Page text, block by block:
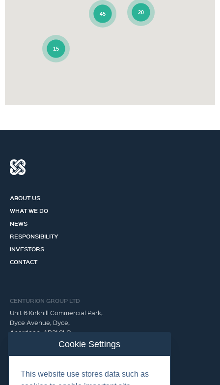
45
15
20
ABOUT US
WHAT WE DO
NEWS
RESPONSIBILITY
INVESTORS
CONTACT
CENTURION GROUP LTD
Unit 6 Kirkhill Commercial Park,
Dyce Avenue, Dyce,
Aberdeen, AB21 0LQ
GET IN TOUCH
info@centuriongroup.co.uk
Cookie Settings
This website use stores data such as